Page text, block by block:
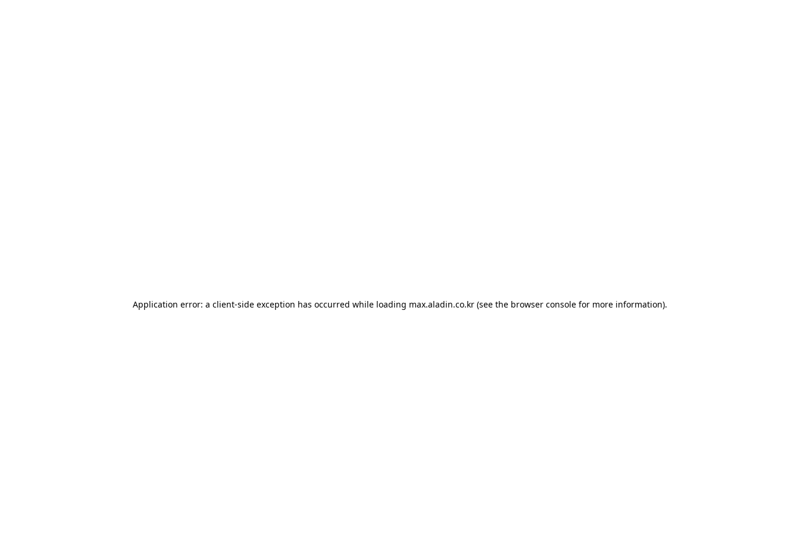
Application error: a client-side exception has occurred while loading max.aladin.co.kr (see the browser console for more information).